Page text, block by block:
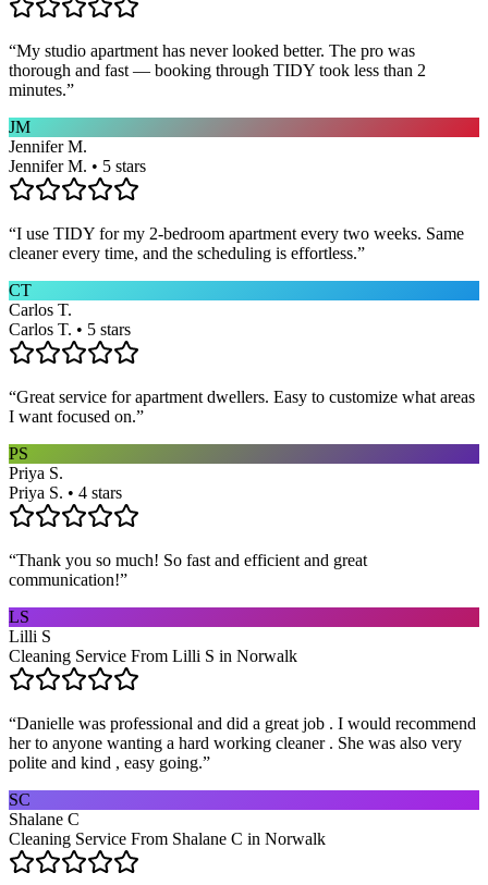
“My studio apartment has never looked better. The pro was
thorough and fast — booking through TIDY took less than 2
minutes.”
JM
Jennifer M.
Jennifer M. • 5 stars
“I use TIDY for my 2-bedroom apartment every two weeks. Same
cleaner every time, and the scheduling is effortless.”
CT
Carlos T.
Carlos T. • 5 stars
“Great service for apartment dwellers. Easy to customize what areas
I want focused on.”
PS
Priya S.
Priya S. • 4 stars
“Thank you so much! So fast and efficient and great
communication!”
LS
Lilli S
Cleaning Service From Lilli S in Norwalk
“Danielle was professional and did a great job . I would recommend
her to anyone wanting a hard working cleaner . She was also very
polite and kind , easy going.”
SC
Shalane C
Cleaning Service From Shalane C in Norwalk